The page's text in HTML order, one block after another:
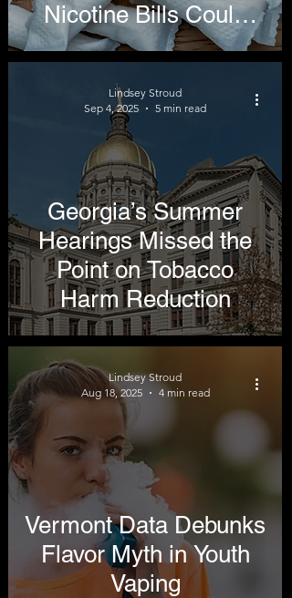
Nicotine Bills Could
Undermine Public
Georgia’s Summer
Hearings Missed the
Point on Tobacco
Harm Reduction
Lindsey Stroud
Sep 4, 2025
5 min read
Vermont Data Debunks
Flavor Myth in Youth
Vaping
Lindsey Stroud
Aug 18, 2025
4 min read